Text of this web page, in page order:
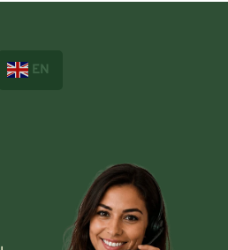
EN